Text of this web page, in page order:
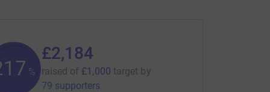
%
£2,184
raised of £1,000 target by
79 supporters